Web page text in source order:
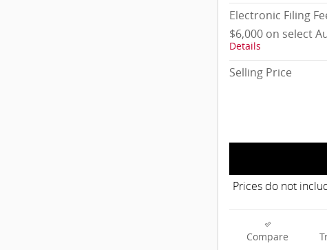
Electronic Filing
$6,000 on select
Details
Selling Price
Prices do not
Compare